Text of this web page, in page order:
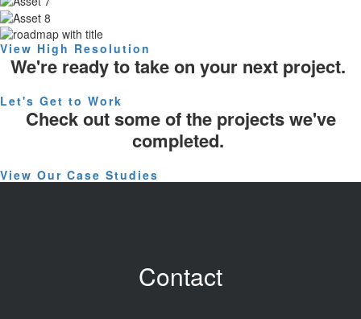
View High Resolution
We're ready to take on your next project.
Let's Get to Work
Check out some of the projects we've
completed.
View Our Case Studies
Contact